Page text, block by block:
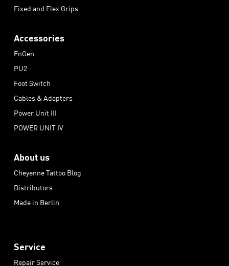
Fixed and Flex Grips
Accessories
EnGen
PU2
Foot Switch
Cables & Adapters
Power Unit III
POWER UNIT IV
About us
Cheyenne Tattoo Blog
Distributors
Made in Berlin
Service
Repair Service